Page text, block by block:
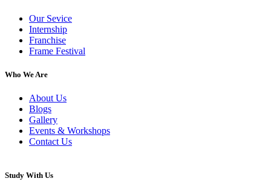
Our Sevice
Internship
Franchise
Frame Festival
Who We Are
About Us
Blogs
Gallery
Events & Workshops
Contact Us
Study With Us